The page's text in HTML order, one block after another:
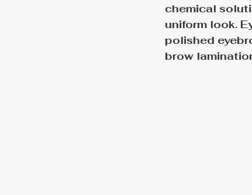
chemical
uniform look.
polished
brow